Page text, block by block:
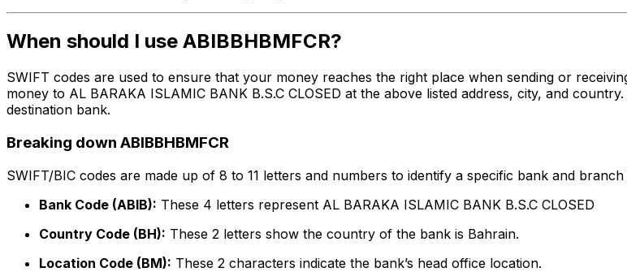
When should I use ABIBBHBMFCR?
SWIFT codes are used to ensure that your money reaches the right place when sending or
money to AL BARAKA ISLAMIC BANK B.S.C CLOSED at the above listed address, city, and
destination bank.
Breaking down ABIBBHBMFCR
SWIFT/BIC codes are made up of 8 to 11 letters and numbers to identify a specific bank and
Bank Code (ABIB): These 4 letters represent AL BARAKA ISLAMIC BANK B.S.C CLOSED
Country Code (BH): These 2 letters show the country of the bank is Bahrain.
Location Code (BM): These 2 characters indicate the bank’s head office location.